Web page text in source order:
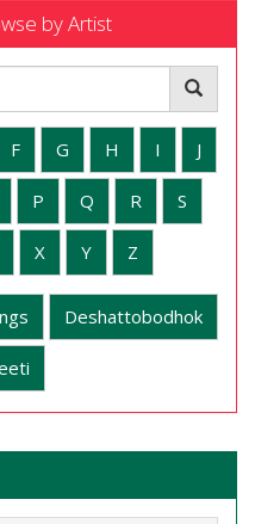
by Artist
F G H I J
P Q R S
X Y Z
Deshattobodhok